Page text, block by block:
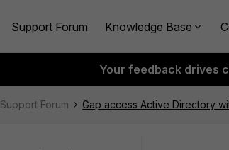
Support Forum Knowledge Base
Your feedback drives
Support Forum Gap access Active Directory